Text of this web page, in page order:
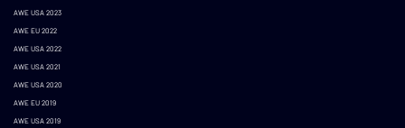
AWE USA 2023
AWE EU 2022
AWE USA 2022
AWE USA 2021
AWE USA 2020
AWE EU 2019
AWE USA 2019